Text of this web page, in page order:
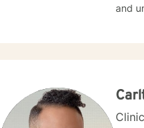
and
life